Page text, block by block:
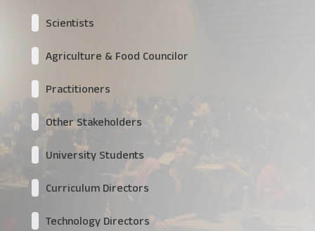
Scientists
Agriculture & Food Councilor
Practitioners
Other Stakeholders
University Students
Curriculum Directors
Technology Directors